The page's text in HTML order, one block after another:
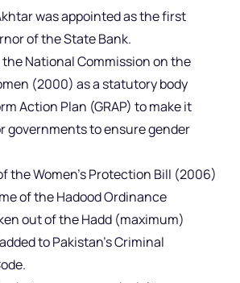
was appointed as the first
of the State Bank.
National Commission on the
(2000) as a statutory body
Action Plan (GRAP) to make it
governments to ensure gender
the Women’s Protection Bill (2006)
of the Hadood Ordinance
out of the Hadd (maximum)
to Pakistan’s Criminal